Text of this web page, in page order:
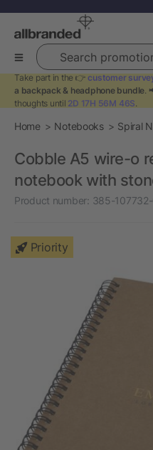
Search promotional
Take part in the 👉 customer
a backpack & headphone bundle.
thoughts until 2D 17H 56M 46S.
Home Notebooks Spiral
Cobble A5 wire-o
notebook with
Product number: 385-
Priority